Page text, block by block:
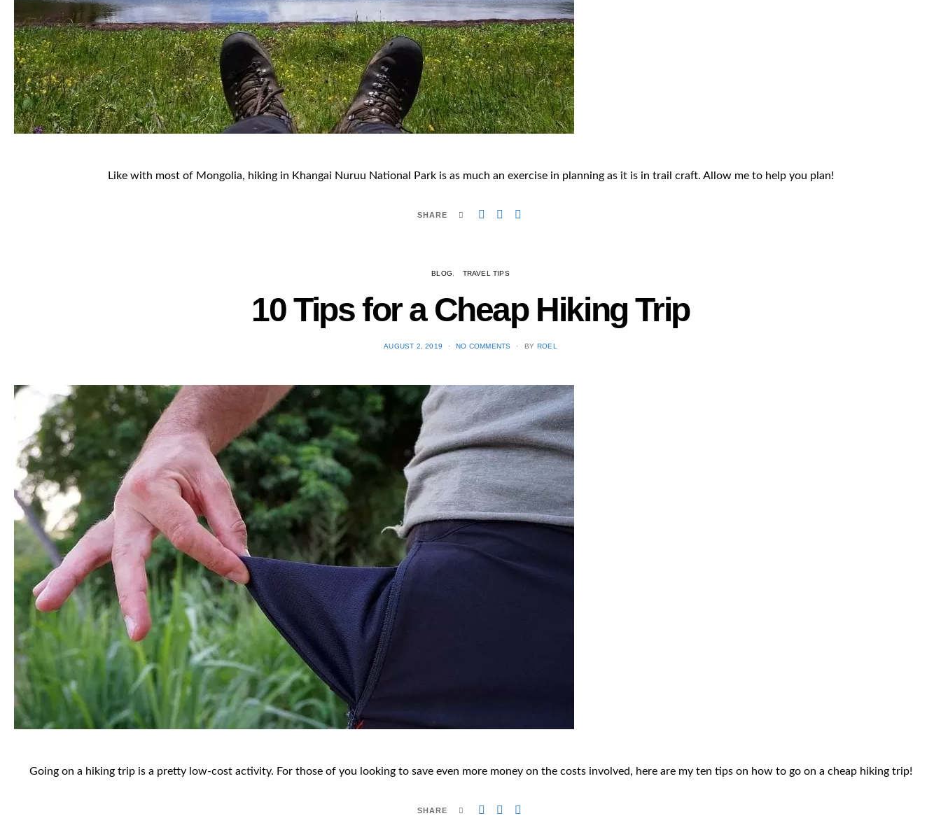
Like with most of Mongolia, hiking in Khangai Nuruu National Park is as much an exercise in planning as it is in trail craft. Allow me to help you plan!
SHARE
BLOG TRAVEL TIPS
10 Tips for a Cheap Hiking Trip
POSTED
AUGUST 2, 2019 NO COMMENTS BY ROEL
Going on a hiking trip is a pretty low-cost activity. For those of you looking to save even more money on the costs involved, here are my ten tips on how to go on a cheap hiking trip!
SHARE